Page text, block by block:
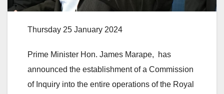
Thursday 25 January 2024
Prime Minister Hon. James Marape, has
announced the establishment of a Commission
of Inquiry into the entire operations of the Royal